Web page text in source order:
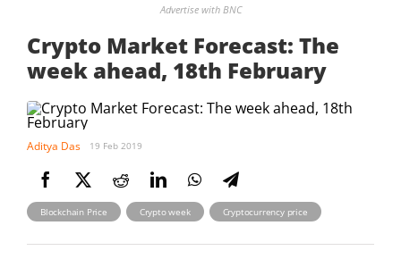
Advertise with BNC
Crypto Market Forecast: The
week ahead, 18th February
Aditya Das 19 Feb 2019
Blockchain Price , Crypto week , Cryptocurrency price